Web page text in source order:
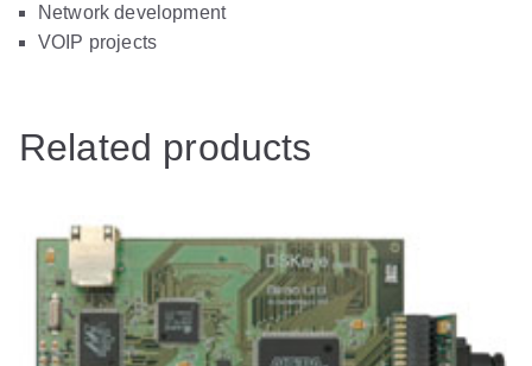
Network development
VOIP projects
Related products